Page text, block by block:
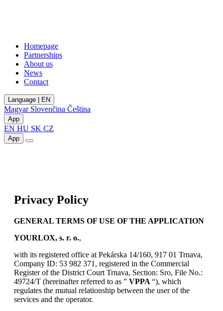
Homepage
Partnerships
About us
News
Contact
Language | EN
Magyar Slovenčina Čeština
App
EN HU SK CZ
App
Privacy Policy
GENERAL TERMS OF USE OF THE APPLICATION
YOURLOX, s. r. o.,
with its registered office at Pekárska 14/160, 917 01 Trnava,
Company ID: 53 982 371, registered in the Commercial
Register of the District Court Trnava, Section: Sro, File No.:
49724/T (hereinafter referred to as ” VPPA “), which
regulates the mutual relationship between the user of the
services and the operator.